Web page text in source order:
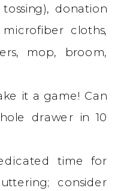
donation
cloths,
mop, broom,
it a game! Can
drawer in 10
time for
consider